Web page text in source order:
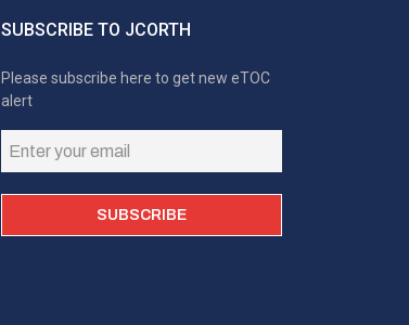
SUBSCRIBE TO JCORTH
Please subscribe here to get new eTOC
alert